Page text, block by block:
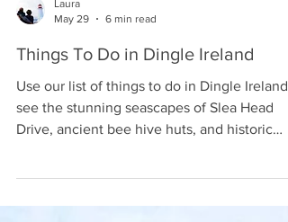
May 29
6 min read
Things To Do in Dingle Ireland
Use our list of things to do in Dingle Ireland
see the stunning seascapes of Slea Head
pubs.